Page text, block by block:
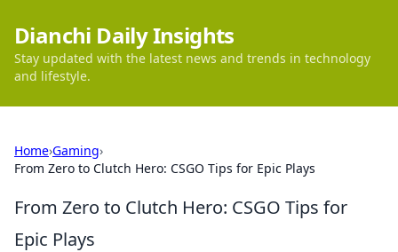
Dianchi Daily Insights
Stay updated with the latest news and trends in technology
and lifestyle.
Home›Gaming›
From Zero to Clutch Hero: CSGO Tips for Epic Plays
From Zero to Clutch Hero: CSGO Tips for
Epic Plays